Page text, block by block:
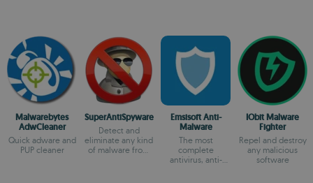
Malwarebytes
AdwCleaner
Quick adware and
PUP cleaner
SuperAntiSpyware
Detect and
eliminate any kind
of malware from
Emsisoft Anti-
Malware
The most
complete
antivirus, anti-
IObit Malware
Fighter
Repel and destroy
any malicious
software